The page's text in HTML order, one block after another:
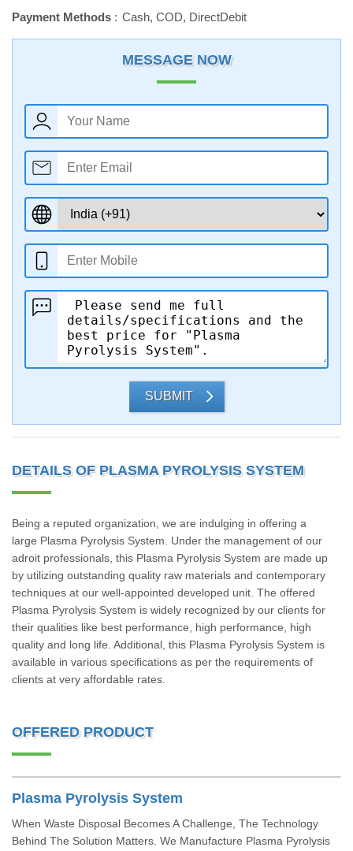
Payment Methods
Cash, COD, DirectDebit
MESSAGE NOW
SUBMIT
DETAILS OF PLASMA PYROLYSIS SYSTEM
Being a reputed organization, we are indulging in offering a
large Plasma Pyrolysis System. Under the management of our
adroit professionals, this Plasma Pyrolysis System are made up
by utilizing outstanding quality raw materials and contemporary
techniques at our well-appointed developed unit. The offered
Plasma Pyrolysis System is widely recognized by our clients for
their qualities like best performance, high performance, high
quality and long life. Additional, this Plasma Pyrolysis System is
available in various specifications as per the requirements of
clients at very affordable rates.
OFFERED PRODUCT
Plasma Pyrolysis System
When Waste Disposal Becomes A Challenge, The Technology
Behind The Solution Matters. We Manufacture Plasma Pyrolysis